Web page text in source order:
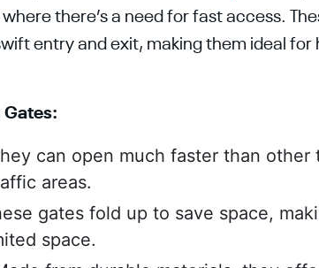
there’s a need for fast access.
entry and exit, making them ideal
Gates:
can open much faster than other
areas.
gates fold up to save space,
space.